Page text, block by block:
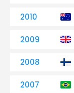
2010
2009
2008
2007